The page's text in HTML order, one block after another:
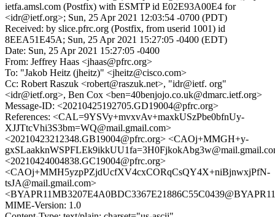
ietfa.amsl.com (Postfix) with ESMTP id E02E93A00E4 for
<idr@ietf.org>; Sun, 25 Apr 2021 12:03:54 -0700 (PDT)
Received: by slice.pfrc.org (Postfix, from userid 1001) id
8EEA51E45A; Sun, 25 Apr 2021 15:27:05 -0400 (EDT)
Date: Sun, 25 Apr 2021 15:27:05 -0400
From: Jeffrey Haas <jhaas@pfrc.org>
To: "Jakob Heitz (jheitz)" <jheitz@cisco.com>
Cc: Robert Raszuk <robert@raszuk.net>, "idr@ietf. org"
<idr@ietf.org>, Ben Cox <ben=40benjojo.co.uk@dmarc.ietf.org>
Message-ID: <20210425192705.GD19004@pfrc.org>
References: <CAL=9YSVy+mvxvAv+maxkUSzPbe0bfnUy-
XJJTtcVhi3S3bm=WQ@mail.gmail.com>
<20210423212348.GB19004@pfrc.org> <CAOj+MMGH+y-
<20210424004838.GC19004@pfrc.org>
<CAOj+MMH5yzpPZjdUcfXV4cxCORqCsQY4X+niBjnwxjPfN-
tsJA@mail.gmail.com>
MIME-Version: 1.0